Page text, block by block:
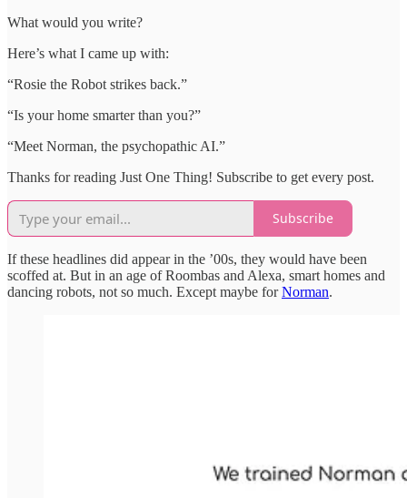
What would you write?
Here’s what I came up with:
“Rosie the Robot strikes back.”
“Is your home smarter than you?”
“Meet Norman, the psychopathic AI.”
Thanks for reading Just One Thing! Subscribe to get every post.
Subscribe
If these headlines did appear in the ’00s, they would have been
scoffed at. But in an age of Roombas and Alexa, smart homes and
dancing robots, not so much. Except maybe forNorman.